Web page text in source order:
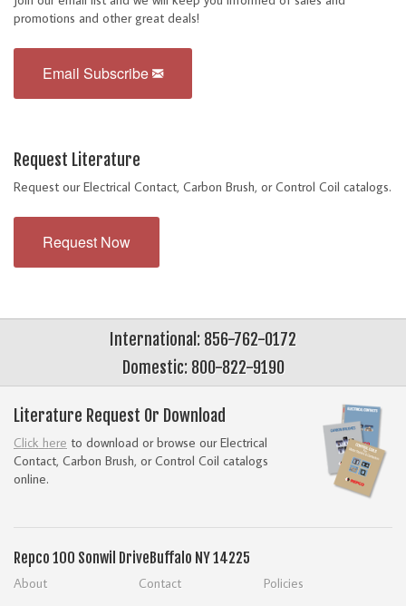
promotions and other great deals!
Email Subscribe
Request Literature
Request our Electrical Contact, Carbon Brush, or Control Coil catalogs.
Request Now
International: 856-762-0172
Domestic: 800-822-9190
Literature Request Or Download
Click here to download or browse our Electrical
Contact, Carbon Brush, or Control Coil catalogs
online.
Repco 100 Sonwil DriveBuffalo NY 14225
About Contact
Policies